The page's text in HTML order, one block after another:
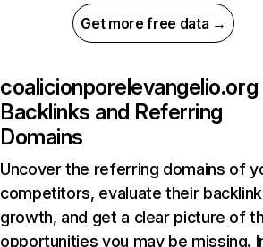
Get more free data →
coalicionporelevangelio.org
Backlinks and Referring
Domains
Uncover the referring domains of
competitors, evaluate their backlink
growth, and get a clear picture of
opportunities you may be missing.